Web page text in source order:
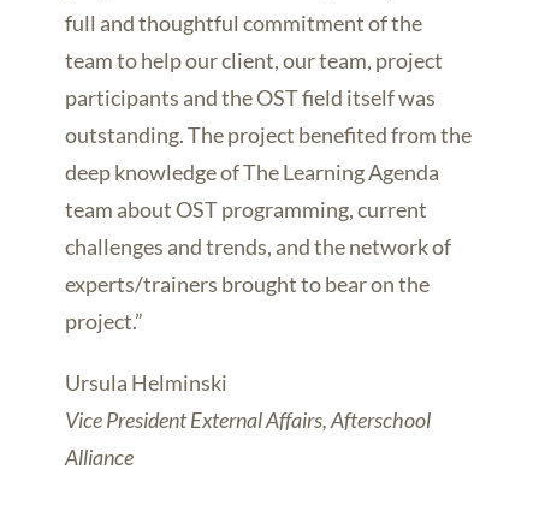
full and thoughtful commitment of the
team to help our client, our team, project
participants and the OST field itself was
outstanding. The project benefited from the
deep knowledge of The Learning Agenda
team about OST programming, current
challenges and trends, and the network of
experts/trainers brought to bear on the
project.”
Ursula Helminski
Vice President External Affairs, Afterschool
Alliance